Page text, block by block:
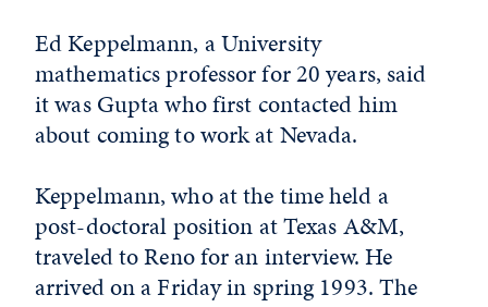
Ed Keppelmann, a University
mathematics professor for 20 years, said
it was Gupta who first contacted him
about coming to work at Nevada.
Keppelmann, who at the time held a
post-doctoral position at Texas A&M,
traveled to Reno for an interview. He
arrived on a Friday in spring 1993. The